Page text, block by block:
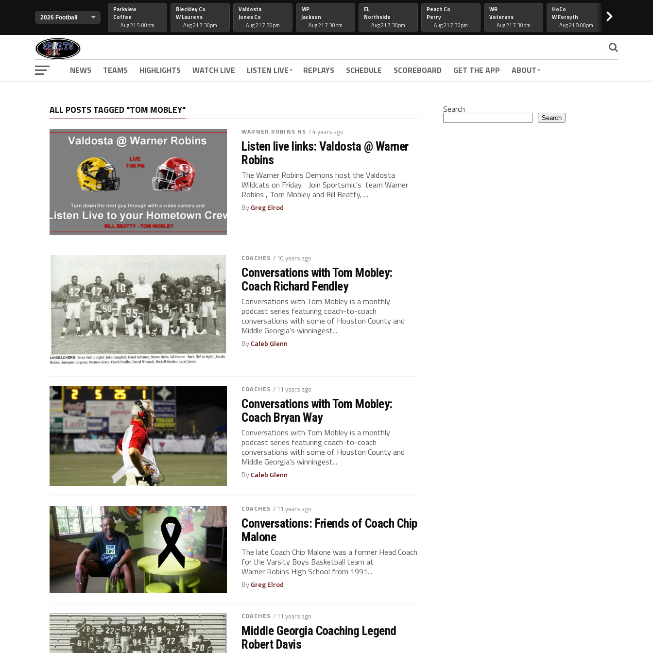
Parkview
Coffee
Aug 21 5:00pm
Bleckley Co
W Laurens
Aug 21 7:30pm
Valdosta
Jones Co
Aug 21 7:30pm
MP
Jackson
Aug 21 7:30pm
EL
Northside
Aug 21 7:30pm
Peach Co
Perry
Aug 21 7:30pm
WR
Veterans
Aug 21 7:30pm
HoCo
W Forsyth
Aug 21 8:00pm
>
NEWS TEAMS HIGHLIGHTS WATCH LIVE LISTEN LIVE REPLAYS SCHEDULE SCOREBOARD GET THE APP ABOUT
ALL POSTS TAGGED "TOM MOBLEY"
WARNER ROBINS HS / 4 years ago
Listen live links: Valdosta @ Warner
Robins
The Warner Robins Demons host the Valdosta
Wildcats on Friday. Join Sportsmic’s team Warner
Robins , Tom Mobley and Bill Beatty, ...
ByGreg Elrod
COACHES / 10 years ago
Conversations with Tom Mobley:
Coach Richard Fendley
Conversations with Tom Mobley is a monthly
podcast series featuring coach-to-coach
conversations with some of Houston County and
Middle Georgia’s winningest...
ByCaleb Glenn
COACHES / 11 years ago
Conversations with Tom Mobley:
Coach Bryan Way
Conversations with Tom Mobley is a monthly
podcast series featuring coach-to-coach
conversations with some of Houston County and
Middle Georgia’s winningest...
ByCaleb Glenn
COACHES / 11 years ago
Conversations: Friends of Coach Chip
Malone
The late Coach Chip Malone was a former Head Coach
for the Varsity Boys Basketball team at
Warner Robins High School from 1991...
ByGreg Elrod
COACHES / 11 years ago
Middle Georgia Coaching Legend
Robert Davis
Search
Search